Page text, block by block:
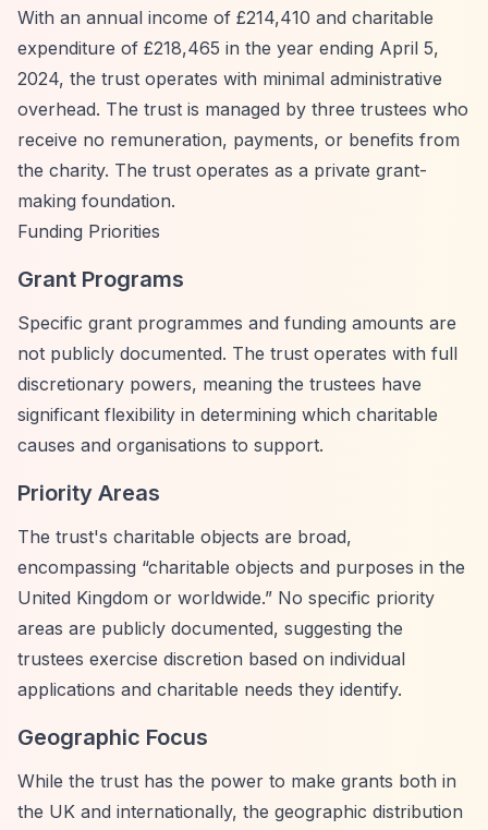
With an annual income of £214,410 and charitable
expenditure of £218,465 in the year ending April 5,
2024, the trust operates with minimal administrative
overhead. The trust is managed by three trustees who
receive no remuneration, payments, or benefits from
the charity. The trust operates as a private grant-
making foundation.
Funding Priorities
Grant Programs
Specific grant programmes and funding amounts are
not publicly documented. The trust operates with full
discretionary powers, meaning the trustees have
significant flexibility in determining which charitable
causes and organisations to support.
Priority Areas
The trust's charitable objects are broad,
encompassing “charitable objects and purposes in the
United Kingdom or worldwide.” No specific priority
areas are publicly documented, suggesting the
trustees exercise discretion based on individual
applications and charitable needs they identify.
Geographic Focus
While the trust has the power to make grants both in
the UK and internationally, the geographic distribution